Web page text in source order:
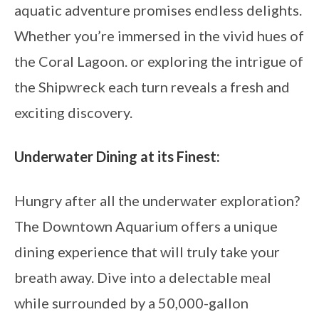
aquatic adventure promises endless delights.
Whether you’re immersed in the vivid hues of
the Coral Lagoon. or exploring the intrigue of
the Shipwreck each turn reveals a fresh and
exciting discovery.
Underwater Dining at its Finest:
Hungry after all the underwater exploration?
The Downtown Aquarium offers a unique
dining experience that will truly take your
breath away. Dive into a delectable meal
while surrounded by a 50,000-gallon